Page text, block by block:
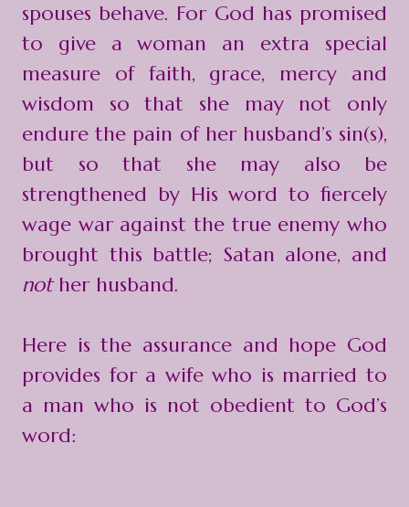
spouses behave. For God has promised
to give a woman an extra special
measure of faith, grace, mercy and
wisdom so that she may not only
endure the pain of her husband’s sin(s),
but so that she may also be
strengthened by His word to fiercely
wage war against the true enemy who
brought this battle; Satan alone, and
nother husband.
Here is the assurance and hope God
provides for a wife who is married to
a man who is not obedient to God’s
word: